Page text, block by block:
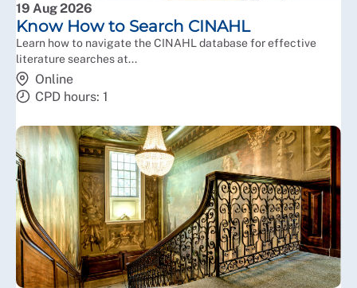
19 Aug 2026
Know How to Search CINAHL
Learn how to navigate the CINAHL database for effective
literature searches at...
Online
CPD hours: 1